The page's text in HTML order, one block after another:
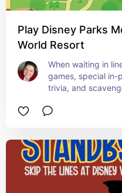
Play Disney Parks
World Resort
When waiting in
games, special in-
trivia, and